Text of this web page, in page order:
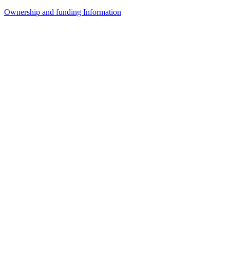
Ownership and funding Information